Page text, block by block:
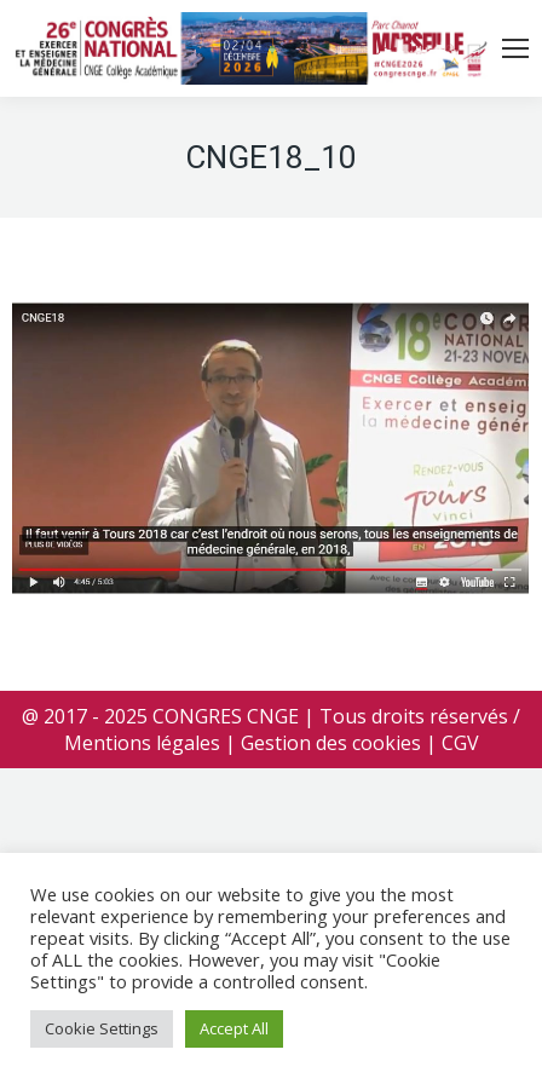
CNGE18_10
@ 2017 - 2025 CONGRES CNGE | Tous droits réservés /
Mentions légales | Gestion des cookies | CGV
We use cookies on our website to give you the most
relevant experience by remembering your preferences and
repeat visits. By clicking “Accept All”, you consent to the use
of ALL the cookies. However, you may visit "Cookie
Settings" to provide a controlled consent.
Cookie Settings Accept All